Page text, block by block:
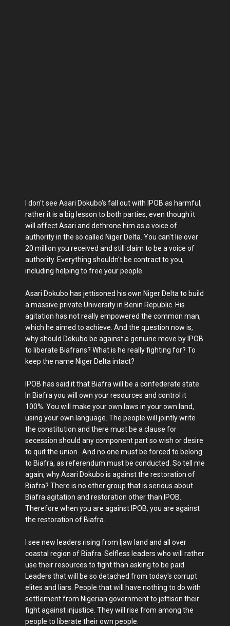
I don't see Asari Dokubo's fall out with IPOB as harmful,
rather it is a big lesson to both parties, even though it
will affect Asari and dethrone him as a voice of
authority in the so called Niger Delta. You can't lie over
20 million you received and still claim to be a voice of
authority. Everything shouldn't be contract to you,
including helping to free your people.
Asari Dokubo has jettisoned his own Niger Delta to build
a massive private University in Benin Republic. His
agitation has not really empowered the common man,
which he aimed to achieve. And the question now is,
why should Dokubo be against a genuine move by IPOB
to liberate Biafrans? What is he really fighting for? To
keep the name Niger Delta intact?
IPOB has said it that Biafra will be a confederate state.
In Biafra you will own your resources and control it
100%. You will make your own laws in your own land,
using your own language. The people will jointly write
the constitution and there must be a clause for
secession should any component part so wish or desire
to quit the union. And no one must be forced to belong
to Biafra, as referendum must be conducted. So tell me
again, why Asari Dokubo is against the restoration of
Biafra? There is no other group that is serious about
Biafra agitation and restoration other than IPOB.
Therefore when you are against IPOB, you are against
the restoration of Biafra.
I see new leaders rising from Ijaw land and all over
coastal region of Biafra. Selfless leaders who will rather
use their resources to fight than asking to be paid.
Leaders that will be so detached from today's corrupt
elites and liars. People that will have nothing to do with
settlement from Nigerian government to jettison their
fight against injustice. They will rise from among the
people to liberate their own people.